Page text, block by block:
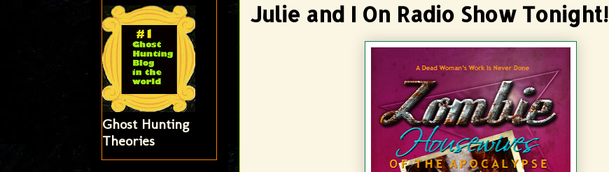
Julie and I On Radio Show Tonight!
Ghost Hunting
Theories